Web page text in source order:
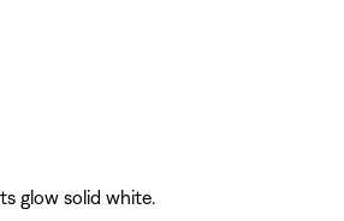
glow solid white.